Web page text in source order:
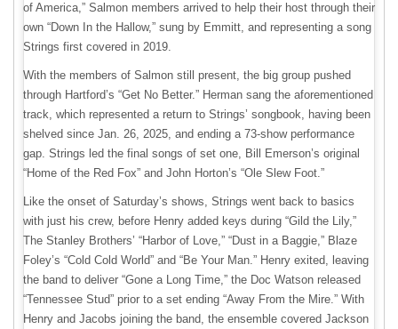
of America,” Salmon members arrived to help their host through their
own “Down In the Hallow,” sung by Emmitt, and representing a song
Strings first covered in 2019.
With the members of Salmon still present, the big group pushed
through Hartford’s “Get No Better.” Herman sang the aforementioned
track, which represented a return to Strings’ songbook, having been
shelved since Jan. 26, 2025, and ending a 73-show performance
gap. Strings led the final songs of set one, Bill Emerson’s original
“Home of the Red Fox” and John Horton’s “Ole Slew Foot.”
Like the onset of Saturday’s shows, Strings went back to basics
with just his crew, before Henry added keys during “Gild the Lily,”
The Stanley Brothers’ “Harbor of Love,” “Dust in a Baggie,” Blaze
Foley’s “Cold Cold World” and “Be Your Man.” Henry exited, leaving
the band to deliver “Gone a Long Time,” the Doc Watson released
“Tennessee Stud” prior to a set ending “Away From the Mire.” With
Henry and Jacobs joining the band, the ensemble covered Jackson